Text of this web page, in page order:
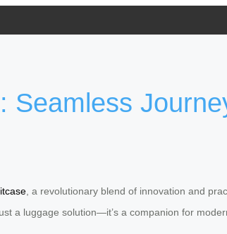
Seamless
, a revolutionary blend of innovation and
a luggage solution—it’s a companion for